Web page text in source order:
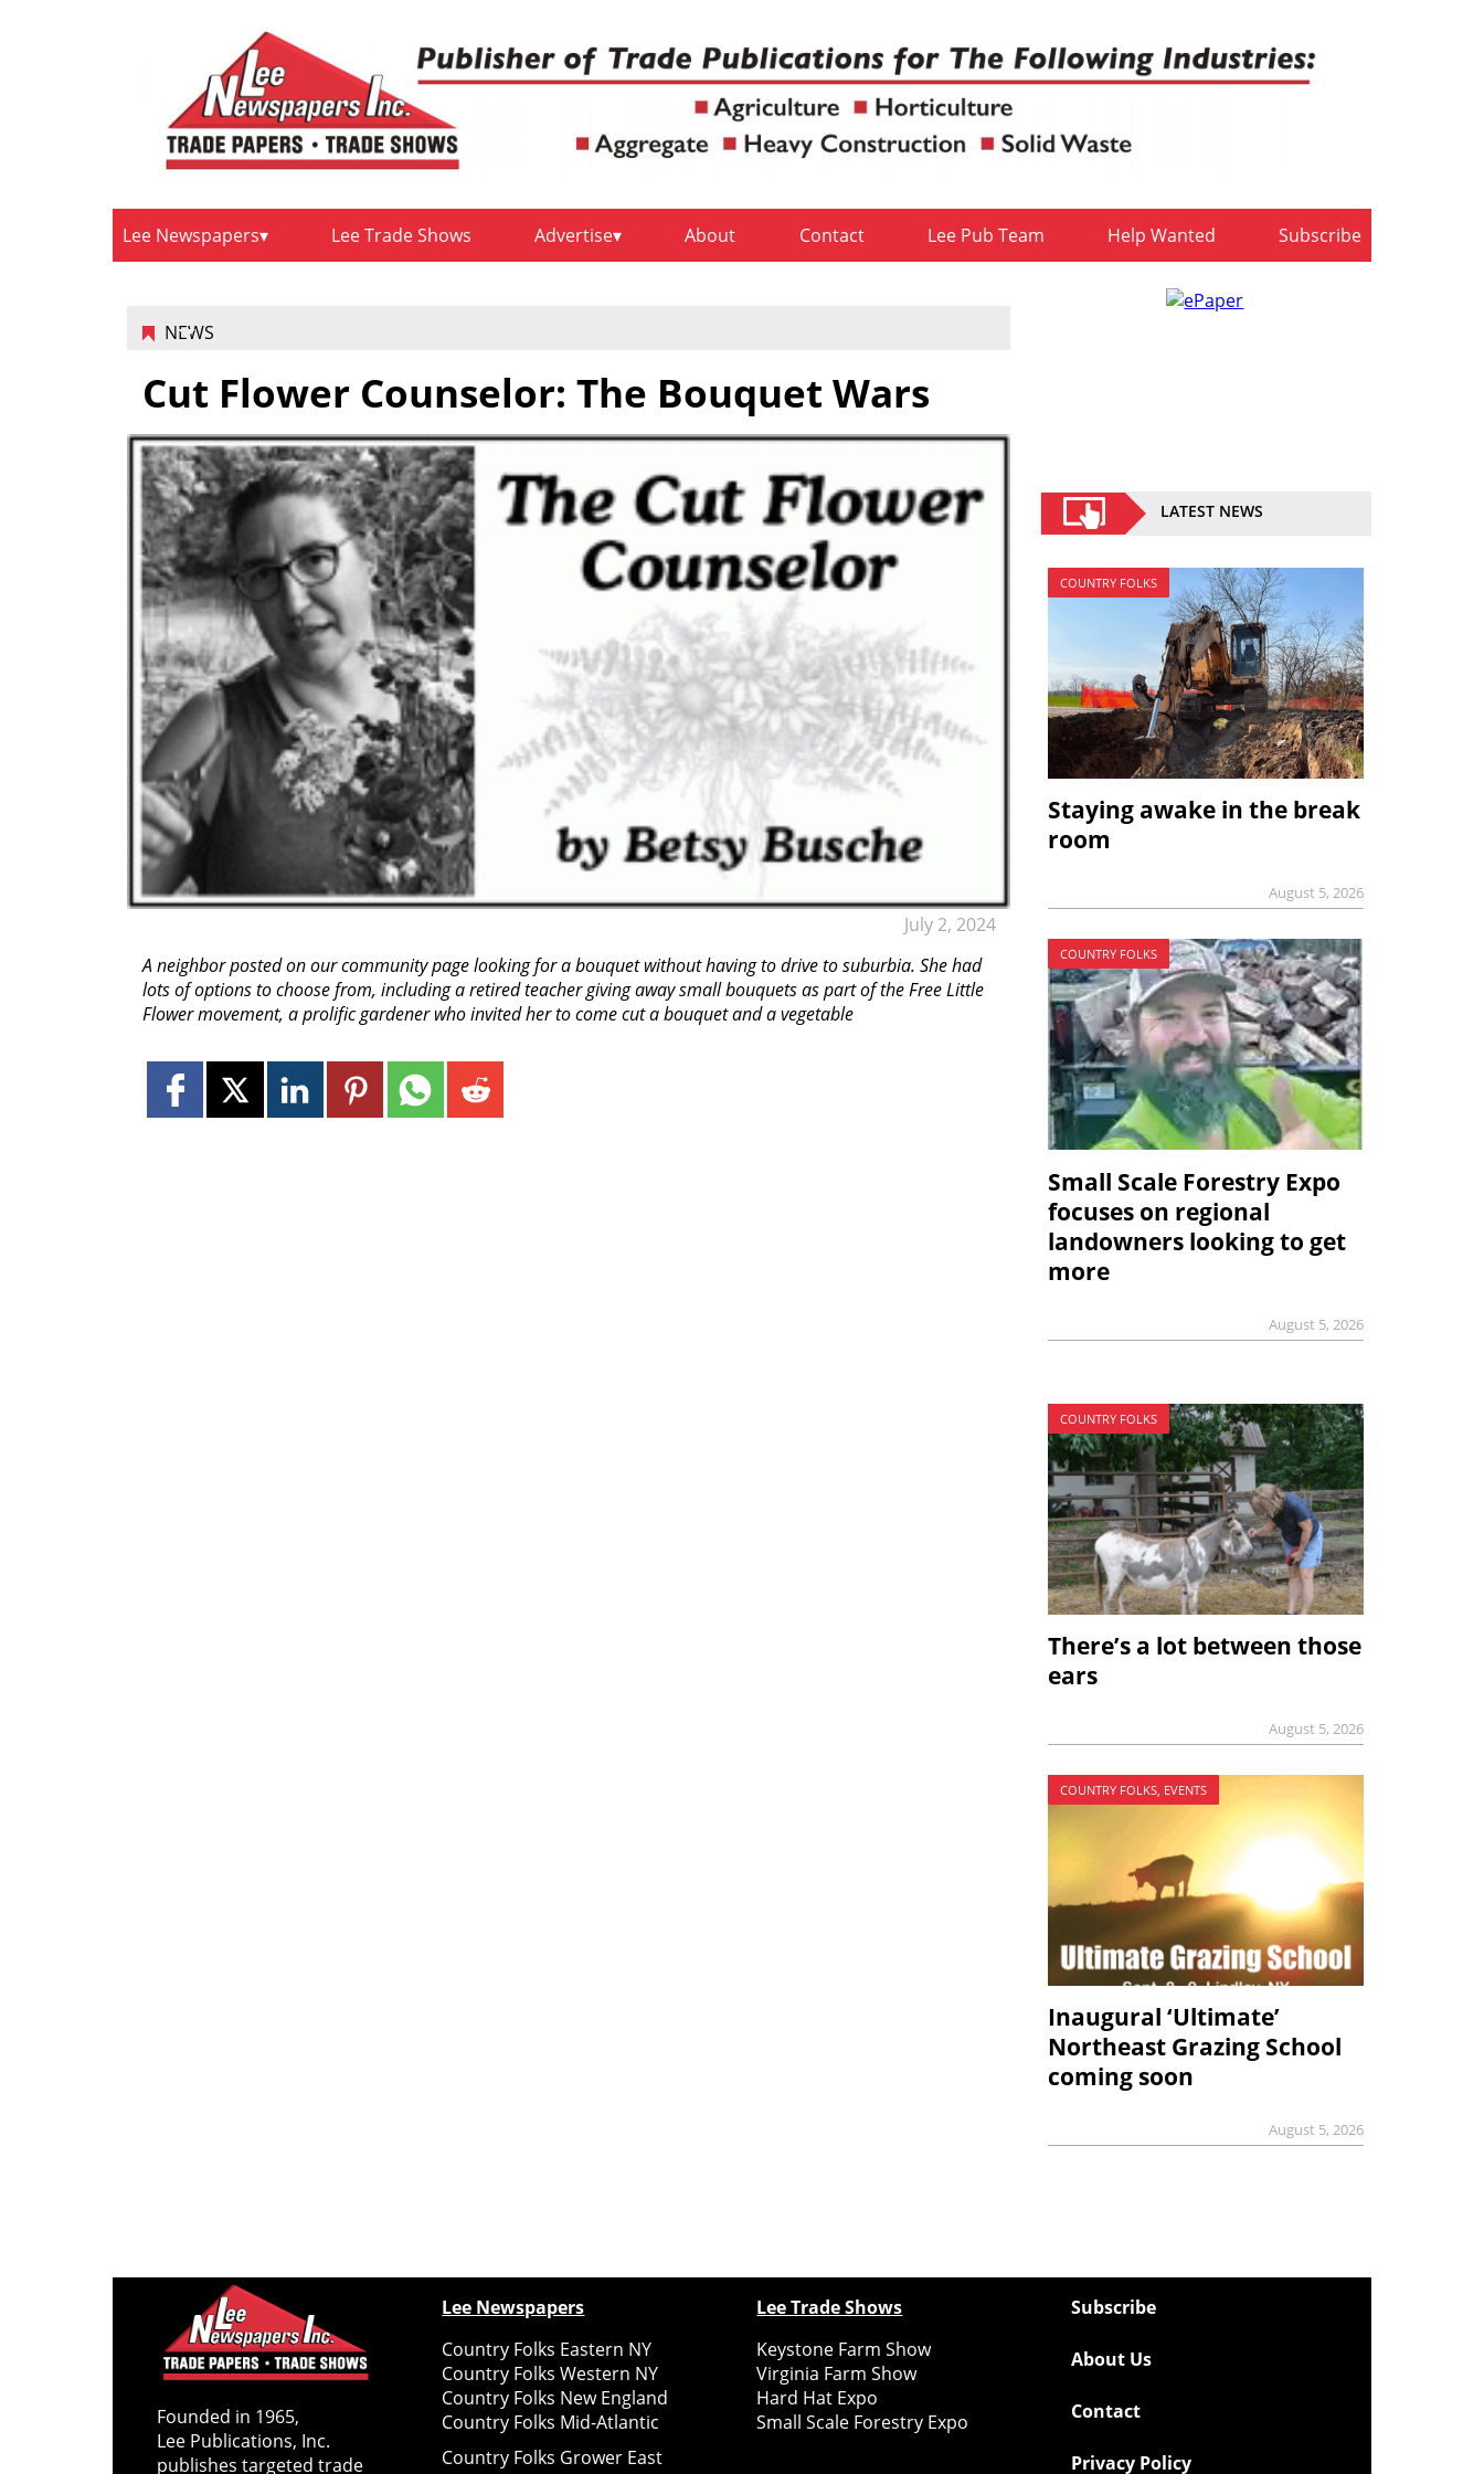
Lee Newspapers Lee Trade Shows Advertise About Contact Lee Pub Team Help Wanted Subscribe
NEWS
July 2, 2024
Cut Flower Counselor: The Bouquet Wars
A neighbor posted on our community page looking for a bouquet without having to drive to suburbia. She had
lots of options to choose from, including a retired teacher giving away small bouquets as part of the Free Little
Flower movement, a prolific gardener who invited her to come cut a bouquet and a vegetable
LATEST NEWS
COUNTRY FOLKS
Staying awake in the break
room
August 5, 2026
COUNTRY FOLKS
Small Scale Forestry Expo
focuses on regional
landowners looking to get
more
August 5, 2026
COUNTRY FOLKS
There’s a lot between those
ears
August 5, 2026
COUNTRY FOLKS, EVENTS
Inaugural ‘Ultimate’
Northeast Grazing School
coming soon
August 5, 2026
Founded in 1965,
Lee Publications, Inc.
publishes targeted trade
Lee Newspapers
Country Folks Eastern NY
Country Folks Western NY
Country Folks New England
Country Folks Mid-Atlantic
Country Folks Grower East
Lee Trade Shows
Keystone Farm Show
Virginia Farm Show
Hard Hat Expo
Small Scale Forestry Expo
Subscribe
About Us
Contact
Privacy Policy